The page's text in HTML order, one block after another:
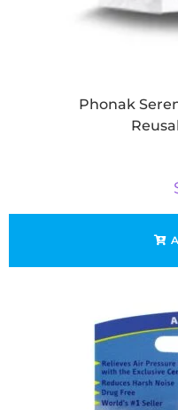
Phonak